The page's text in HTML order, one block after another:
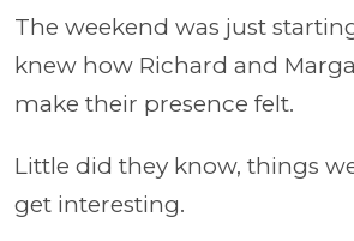
The weekend was just
knew how Richard and
make their presence felt.
Little did they know, things
get interesting.